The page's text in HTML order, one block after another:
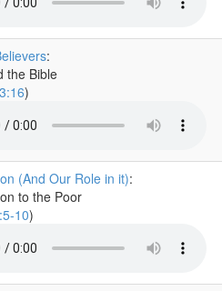
:
the Bible
)
(And Our Role in it):
to the Poor
10)